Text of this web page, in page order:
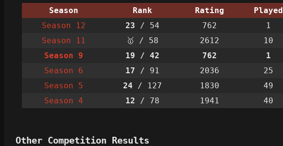
Season Rank Rating Played
Season 12
23 / 54 762 1
Season 11
🥇 / 58 2612 10
Season 9
19 / 42 762 1
Season 6
17 / 91 2036 25
Season 5
24 / 127 1830 49
Season 4
12 / 78 1941 40
Other Competition Results